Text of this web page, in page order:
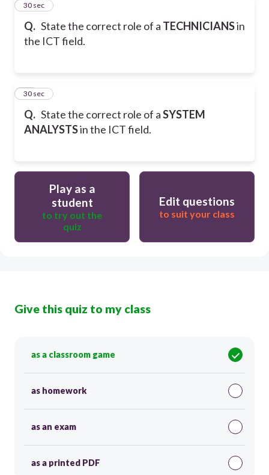
Q. State the correct role of a TECHNICIANSin
the ICT field.
33
30 sec
Q. State the correct role of aSYSTEM
ANALYSTSin the ICT field.
34
30 sec
Play as a
student
to try out the
quiz
Edit questions
to suit your class
Give this quiz to my class
as a classroom game
as homework
as an exam
as a printed PDF